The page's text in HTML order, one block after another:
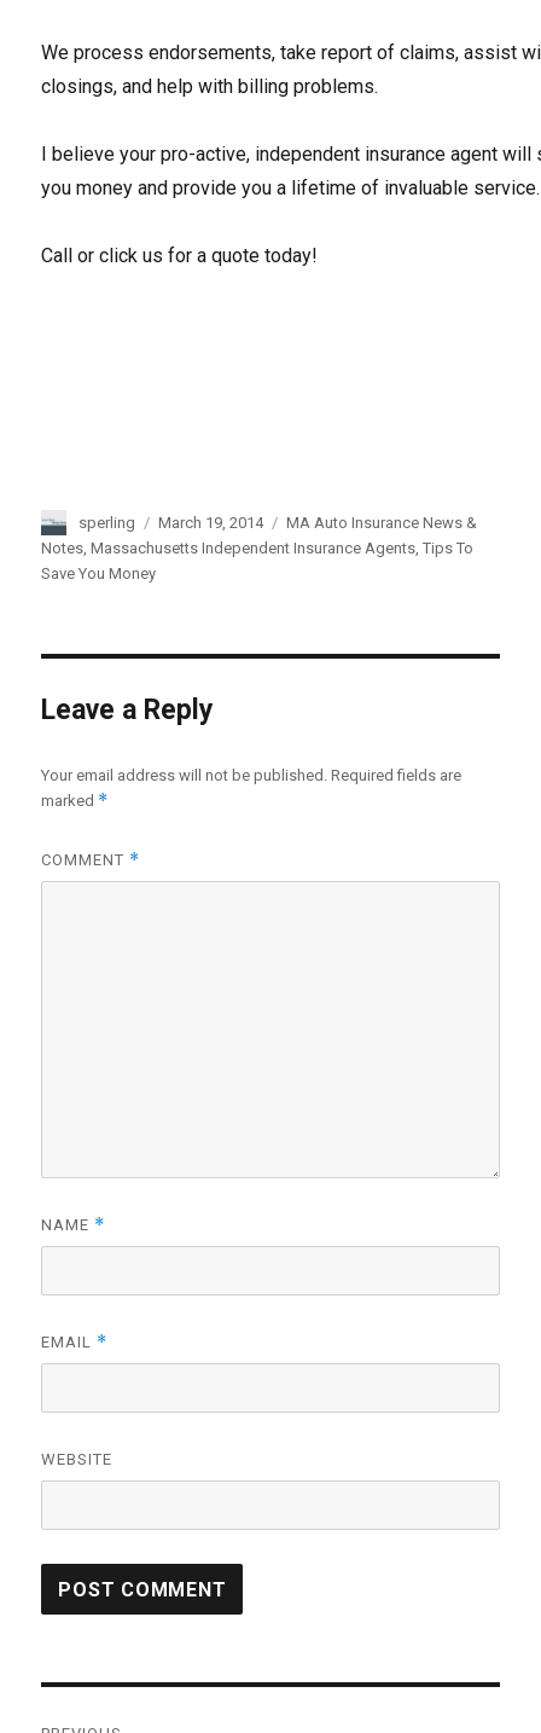
We process endorsements, take report of claims, assist
closings, and help with billing problems.
I believe your pro-active, independent insurance agent will
you money and provide you a lifetime of invaluable service.
Call or click us for a quote today!
Author
sperling
Posted
on
March 19, 2014 Categories
MA Auto Insurance News &
Notes,Massachusetts Independent Insurance Agents,Tips To
Save You Money
Leave a Reply
Your email address will not be published. Required fields are
marked *
COMMENT *
NAME *
EMAIL *
WEBSITE